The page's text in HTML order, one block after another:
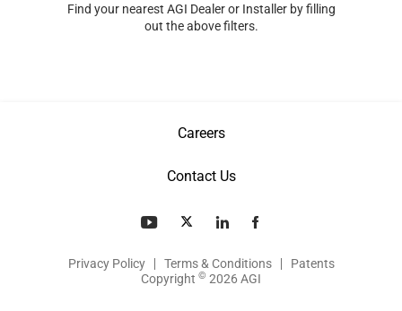
Find your nearest AGI Dealer or Installer by filling
out the above filters.
Careers
Contact Us
Privacy Policy Terms & Conditions
Patents
Copyright © 2026 AGI